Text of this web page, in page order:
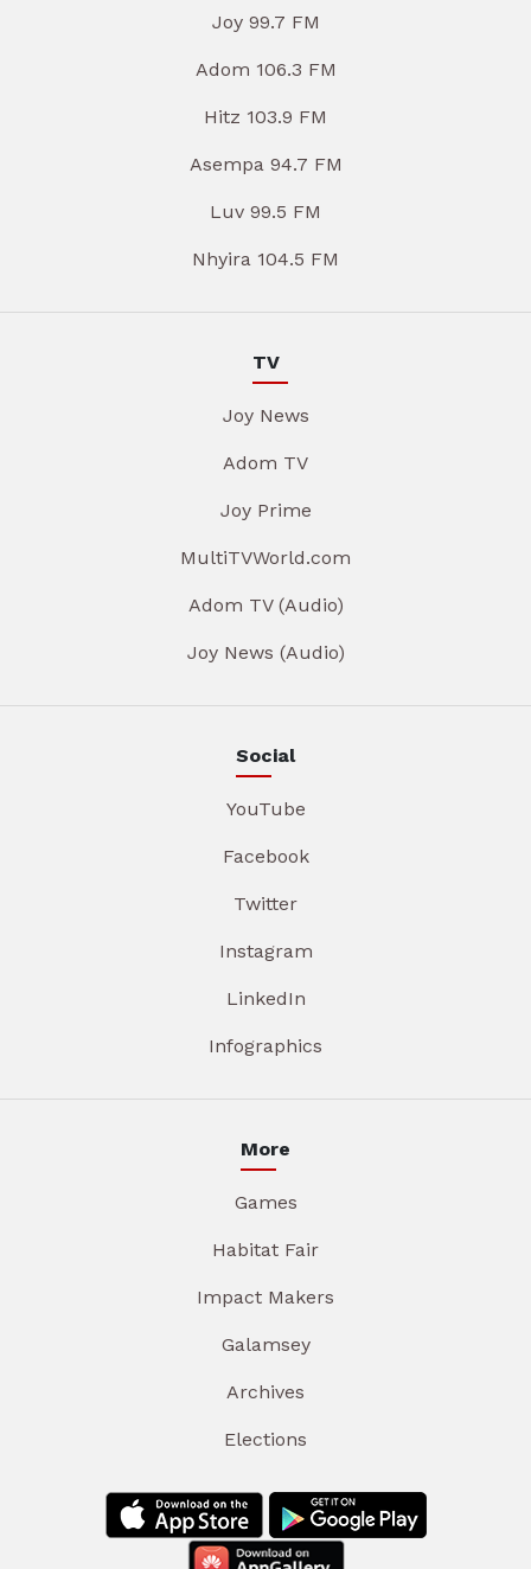
Joy 99.7 FM
Adom 106.3 FM
Hitz 103.9 FM
Asempa 94.7 FM
Luv 99.5 FM
Nhyira 104.5 FM
TV
Joy News
Adom TV
Joy Prime
MultiTVWorld.com
Adom TV (Audio)
Joy News (Audio)
Social
YouTube
Facebook
Twitter
Instagram
LinkedIn
Infographics
More
Games
Habitat Fair
Impact Makers
Galamsey
Archives
Elections